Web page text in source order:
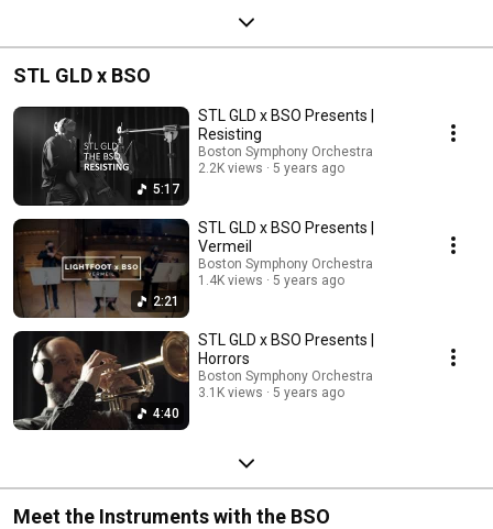
STL GLD x BSO
5:17
STL GLD x BSO Presents |
Resisting
Boston Symphony Orchestra
2.2K views
5 years ago
2:21
STL GLD x BSO Presents |
Vermeil
Boston Symphony Orchestra
1.4K views
5 years ago
4:40
STL GLD x BSO Presents |
Horrors
Boston Symphony Orchestra
3.1K views
5 years ago
Meet the Instruments with the BSO